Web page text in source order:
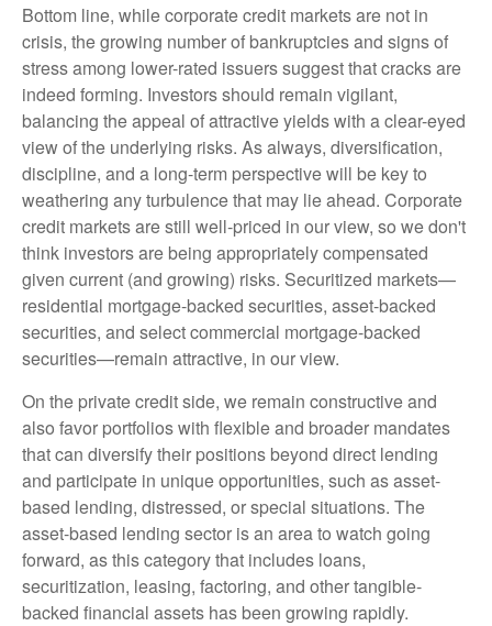
Bottom line, while corporate credit markets are not in
crisis, the growing number of bankruptcies and signs of
stress among lower-rated issuers suggest that cracks are
indeed forming. Investors should remain vigilant,
balancing the appeal of attractive yields with a clear-eyed
view of the underlying risks. As always, diversification,
discipline, and a long-term perspective will be key to
weathering any turbulence that may lie ahead. Corporate
credit markets are still well-priced in our view, so we don't
think investors are being appropriately compensated
given current (and growing) risks. Securitized markets—
residential mortgage-backed securities, asset-backed
securities, and select commercial mortgage-backed
securities—remain attractive, in our view.
On the private credit side, we remain constructive and
also favor portfolios with flexible and broader mandates
that can diversify their positions beyond direct lending
and participate in unique opportunities, such as asset-
based lending, distressed, or special situations. The
asset-based lending sector is an area to watch going
forward, as this category that includes loans,
securitization, leasing, factoring, and other tangible-
backed financial assets has been growing rapidly.